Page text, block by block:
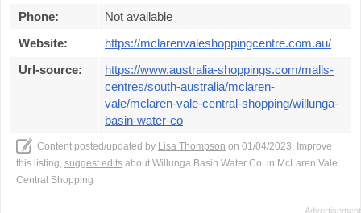
Phone:
Not available
Website:
https://mclarenvaleshoppingcentre.com.au/
Url-source:
https://www.australia-shoppings.com/malls-
centres/south-australia/mclaren-
vale/mclaren-vale-central-shopping/willunga-
basin-water-co
Content posted/updated by Lisa Thompson on 01/04/2023. Improve
this listing, suggest edits about Willunga Basin Water Co. in McLaren Vale
Central Shopping